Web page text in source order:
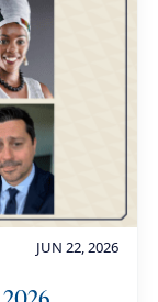
JUN 22, 2026